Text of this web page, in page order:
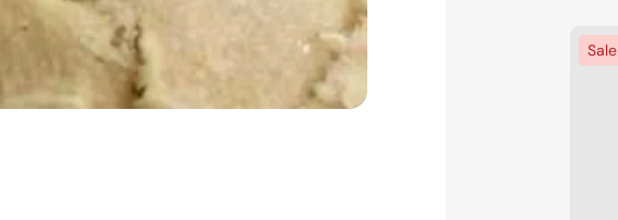
Sale